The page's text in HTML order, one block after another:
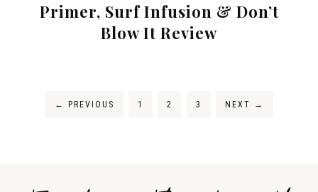
Primer, Surf Infusion & Don’t
Blow It Review
← PREVIOUS 1 2 3 NEXT →